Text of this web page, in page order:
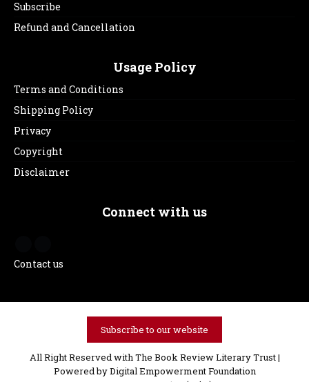
Subscribe
Refund and Cancellation
Usage Policy
Terms and Conditions
Shipping Policy
Privacy
Copyright
Disclaimer
Connect with us
Contact us
Subscribe to our website
All Right Reserved with The Book Review Literary Trust |
Powered byDigital Empowerment Foundation